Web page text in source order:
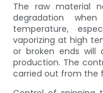
The raw material
degradation
temperature,
vaporizing at high
or broken ends
production. The
carried out from the